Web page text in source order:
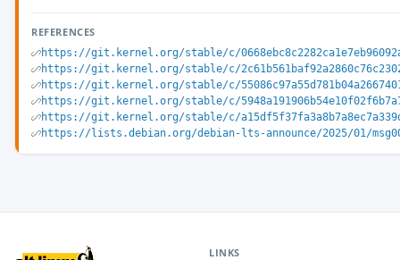
REFERENCES
https://git.kernel.org/stable/c/
https://git.kernel.org/stable/c/
https://git.kernel.org/stable/c/
https://git.kernel.org/stable/c/
https://git.kernel.org/stable/c/
https://lists.debian.org/debian-lts-announce/2025/01/
LINKS